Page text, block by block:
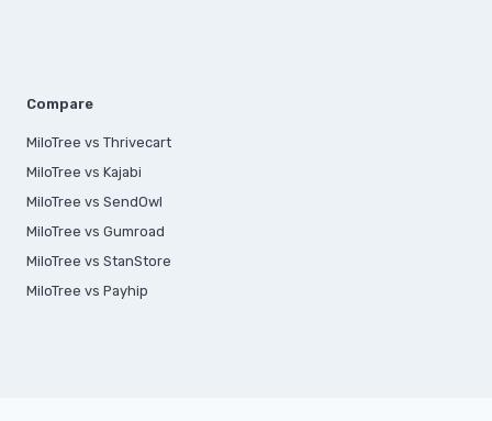
Compare
MiloTree vs Thrivecart
MiloTree vs Kajabi
MiloTree vs SendOwl
MiloTree vs Gumroad
MiloTree vs StanStore
MiloTree vs Payhip